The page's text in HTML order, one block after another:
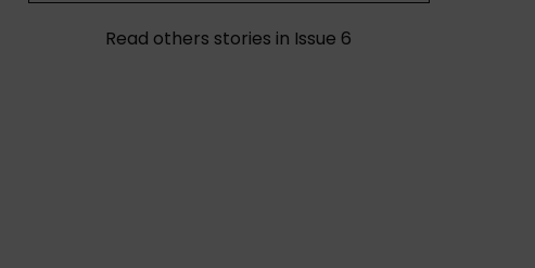
Read others stories in Issue 6